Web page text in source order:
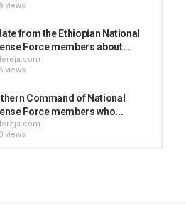
views
from the Ethiopian National
Force members about...
views
Command of National
Force members who...
views